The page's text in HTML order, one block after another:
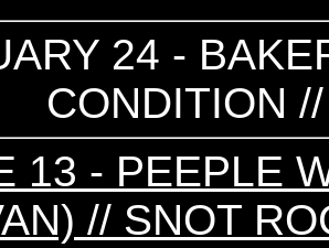
24 -
CONDITION
13 - PEEPLE
// SNOT